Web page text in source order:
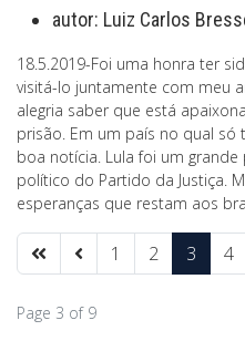
autor: Luiz Carlos
18.5.2019-Foi uma honra ter
visitá-lo juntamente com meu
alegria saber que está
prisão. Em um país no qual
boa notícia. Lula foi um
político do Partido da Justiça.
esperanças que restam aos
1 2 3 4
Page 3 of 9